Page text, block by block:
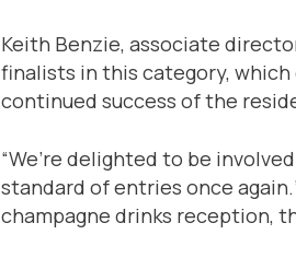
Keith Benzie, associate
finalists in this category,
continued success of the
“We’re delighted to be
standard of entries once
champagne drinks reception,